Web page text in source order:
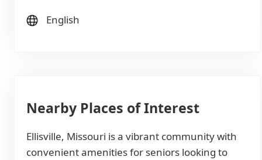
English
Nearby Places of Interest
Ellisville, Missouri is a vibrant community with
convenient amenities for seniors looking to